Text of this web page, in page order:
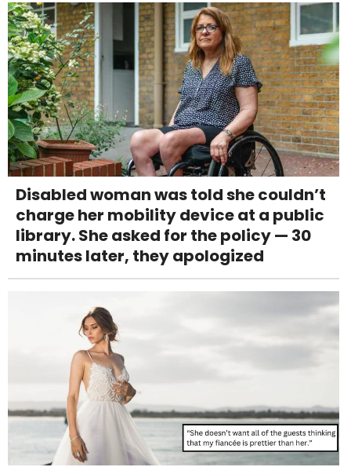
Disabled woman was told she couldn’t
charge her mobility device at a public
library. She asked for the policy — 30
minutes later, they apologized